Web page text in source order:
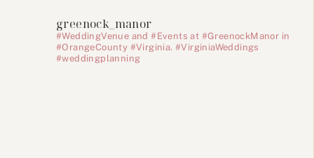
greenock_manor
#WeddingVenue and #Events at #GreenockManor in
#OrangeCounty #Virginia. #VirginiaWeddings
#weddingplanning